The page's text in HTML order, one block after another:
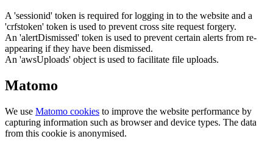
A 'sessionid' token is required for logging in to the website and a
'crfstoken' token is used to prevent cross site request forgery.
An 'alertDismissed' token is used to prevent certain alerts from re-
appearing if they have been dismissed.
An 'awsUploads' object is used to facilitate file uploads.
Matomo
We use Matomo cookies to improve the website performance by
capturing information such as browser and device types. The data
from this cookie is anonymised.